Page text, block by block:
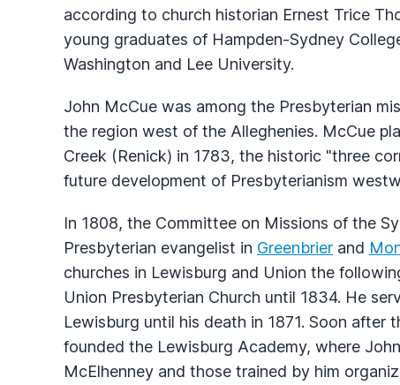
according to church historian Ernest Trice
young graduates of Hampden-Sydney
Washington and Lee University.
John McCue was among the Presbyterian
the region west of the Alleghenies. McCue
Creek (Renick) in 1783, the historic "three
future development of Presbyterianism
In 1808, the Committee on Missions of the
Presbyterian evangelist in Greenbrier and
churches in Lewisburg and Union the
Union Presbyterian Church until 1834. He
Lewisburg until his death in 1871. Soon after
founded the Lewisburg Academy, where
McElhenney and those trained by him